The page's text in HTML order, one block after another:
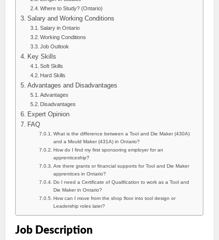
Where to Study? (Ontario)
Salary and Working Conditions
Salary in Ontario
Working Conditions
Job Outlook
Key Skills
Soft Skills
Hard Skills
Advantages and Disadvantages
Advantages
Disadvantages
Expert Opinion
FAQ
What is the difference between a Tool and Die Maker (430A)
and a Mould Maker (431A) in Ontario?
How do I find my first sponsoring employer for an
apprenticeship?
Are there grants or financial supports for Tool and Die Maker
apprentices in Ontario?
Do I need a Certificate of Qualification to work as a Tool and
Die Maker in Ontario?
How can I move from the shop floor into tool design or
Leadership roles later?
Job Description